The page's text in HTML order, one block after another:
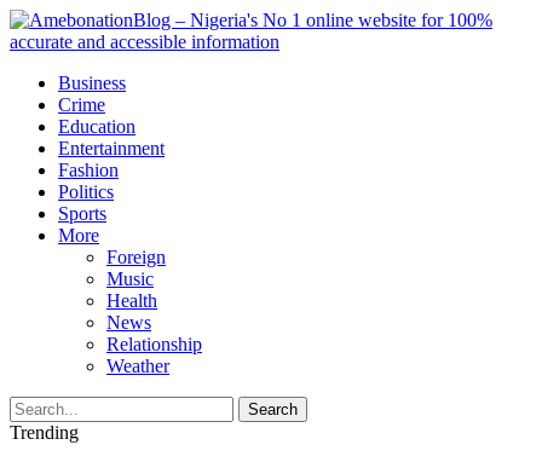
Business
Crime
Education
Entertainment
Fashion
Politics
Sports
More
Foreign
Music
Health
News
Relationship
Weather
Search
Trending